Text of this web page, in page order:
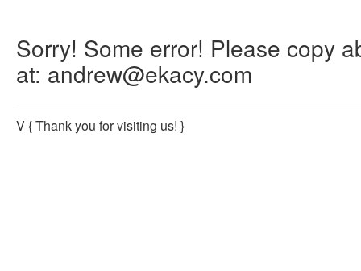
Sorry! Some error! Please copy
at: andrew@ekacy.com
V{ Thank you for visiting us! }